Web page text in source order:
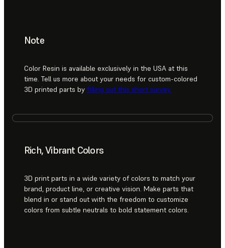
Note
Color Resin is available exclusively in the USA at this
time. Tell us more about your needs for custom-colored
3D printed parts by filling out this short survey.
Rich, Vibrant Colors
3D print parts in a wide variety of colors to match your
brand, product line, or creative vision. Make parts that
blend in or stand out with the freedom to customize
colors from subtle neutrals to bold statement colors.